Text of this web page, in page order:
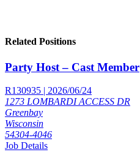
Related Positions
Party Host – Cast Member
R130935 | 2026/06/24
1273 LOMBARDI ACCESS DR
Greenbay
Wisconsin
54304-4046
Job Details